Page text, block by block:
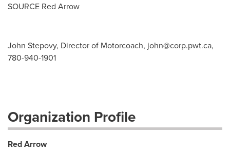
SOURCE Red Arrow
John Stepovy, Director of Motorcoach, john@corp.pwt.ca,
780-940-1901
Organization Profile
Red Arrow